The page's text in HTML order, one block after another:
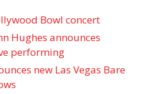
Bowl concert
Hughes announces
performing
new Las Vegas Bare